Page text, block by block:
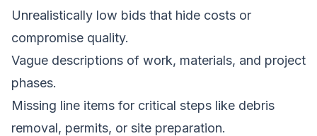
Unrealistically low bids that hide costs or
compromise quality.
Vague descriptions of work, materials, and project
phases.
Missing line items for critical steps like debris
removal, permits, or site preparation.